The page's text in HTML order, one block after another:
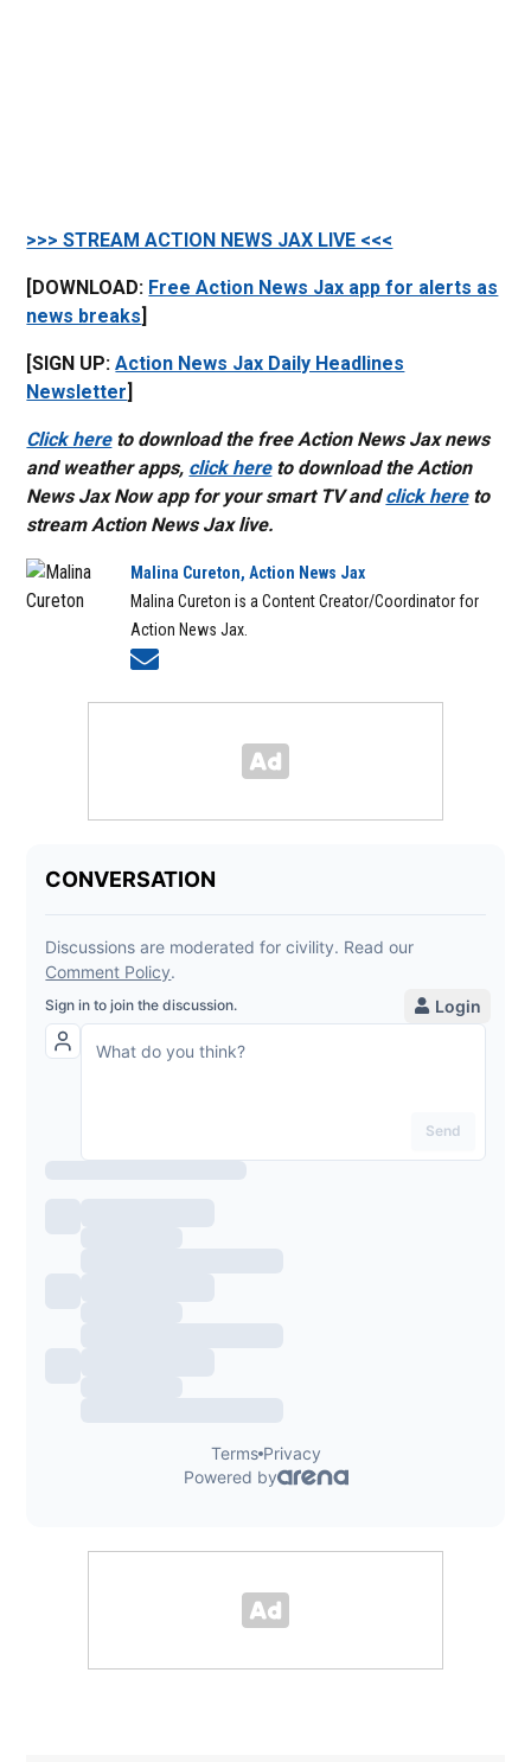
>>> STREAM ACTION NEWS JAX LIVE <<<
[DOWNLOAD: Free Action News Jax app for alerts as
news breaks]
[SIGN UP:Action News Jax Daily Headlines
Newsletter]
Click hereto download the free Action News Jax news
and weather apps, click hereto download the Action
News Jax Now app for your smart TV andclick hereto
stream Action News Jax live.
Malina Cureton, Action News Jax
Malina Cureton is a Content Creator/Coordinator for
Action News Jax.